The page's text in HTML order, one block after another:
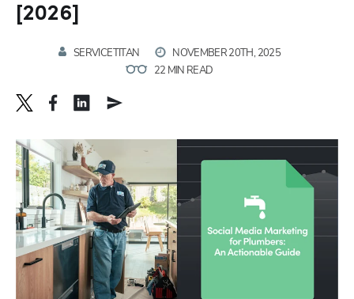
[2026]
SERVICETITAN
NOVEMBER 20TH, 2025
22 MIN READ